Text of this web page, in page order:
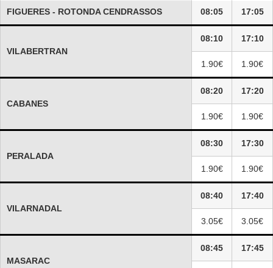
FIGUERES - ROTONDA CENDRASSOS 08:05 17:05
VILABERTRAN
08:10 17:10
1.90€ 1.90€
CABANES
08:20 17:20
1.90€ 1.90€
PERALADA
08:30 17:30
1.90€ 1.90€
VILARNADAL
08:40 17:40
3.05€ 3.05€
MASARAC
08:45 17:45